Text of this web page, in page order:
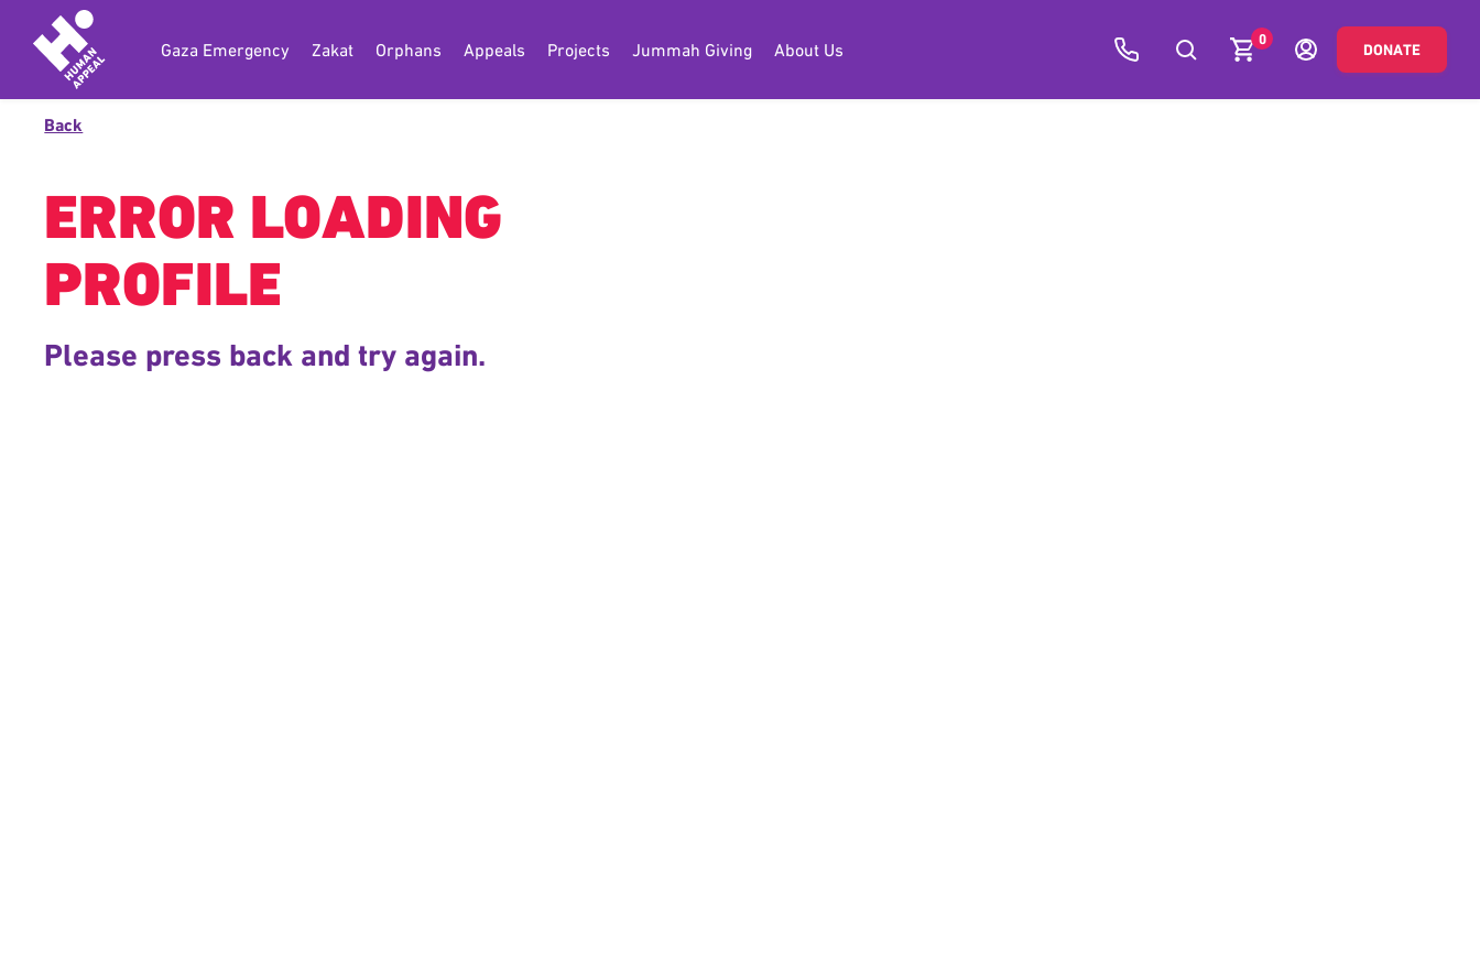
Gaza Emergency Zakat Orphans Appeals Projects Jummah Giving About Us
0
DONATE
Back
ERROR LOADING
PROFILE
Please press back and try again.